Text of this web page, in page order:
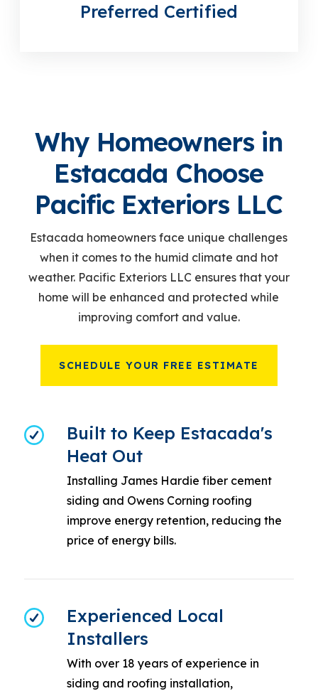
Preferred Certified
Why Homeowners in
Estacada Choose
Pacific Exteriors LLC
Estacada homeowners face unique challenges
when it comes to the humid climate and hot
weather. Pacific Exteriors LLC ensures that your
home will be enhanced and protected while
improving comfort and value.
SCHEDULE YOUR FREE ESTIMATE
Built to Keep Estacada's
Heat Out
Installing James Hardie fiber cement
siding and Owens Corning roofing
improve energy retention, reducing the
price of energy bills.
Experienced Local
Installers
With over 18 years of experience in
siding and roofing installation,